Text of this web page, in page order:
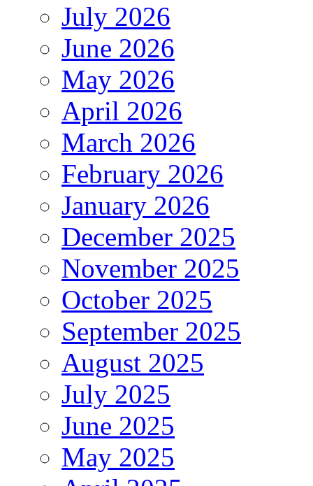
July 2026
June 2026
May 2026
April 2026
March 2026
February 2026
January 2026
December 2025
November 2025
October 2025
September 2025
August 2025
July 2025
June 2025
May 2025